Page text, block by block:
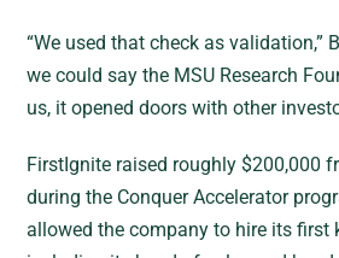
“We used that check as validation,”
we could say the MSU Research
us, it opened doors with other
FirstIgnite raised roughly $200,000
during the Conquer Accelerator
allowed the company to hire its first